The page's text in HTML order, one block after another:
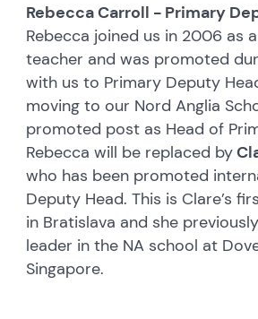
Rebecca Carroll - Primary
Rebecca joined us in 2006 as
teacher and was promoted
with us to Primary Deputy
moving to our Nord Anglia
promoted post as Head of
Rebecca will be replaced by
who has been promoted
Deputy Head. This is Clare’s
in Bratislava and she
leader in the NA school at
Singapore.